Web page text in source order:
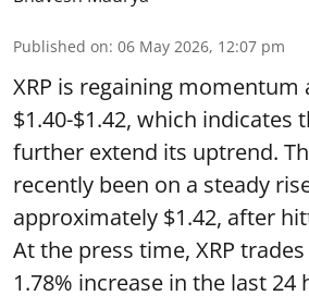
Published on: 06 May 2026, 12:07 pm
XRP is regaining momentum
$1.40-$1.42, which indicates
further extend its uptrend.
recently been on a steady
approximately $1.42, after
At the press time, XRP
1.78% increase in the last 24